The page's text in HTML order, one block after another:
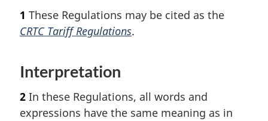
1 These Regulations may be cited as the
CRTC Tariff Regulations.
Interpretation
2 In these Regulations, all words and
expressions have the same meaning as in